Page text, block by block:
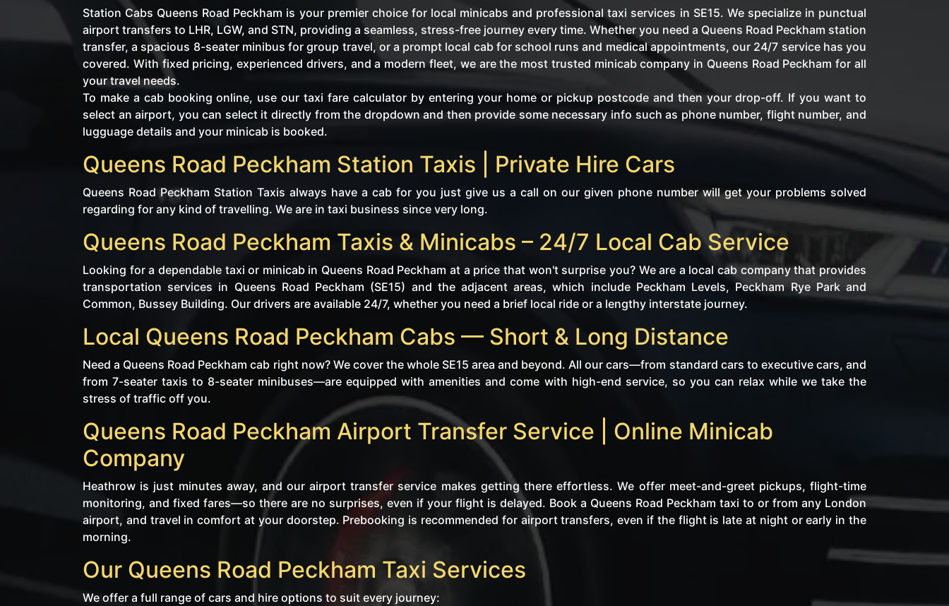
Station Cabs Queens Road Peckham is your premier choice for local minicabs and professional taxi services in SE15. We specialize in punctual
airport transfers to LHR, LGW, and STN, providing a seamless, stress-free journey every time. Whether you need a Queens Road Peckham station
transfer, a spacious 8-seater minibus for group travel, or a prompt local cab for school runs and medical appointments, our 24/7 service has you
covered. With fixed pricing, experienced drivers, and a modern fleet, we are the most trusted minicab company in Queens Road Peckham for all
your travel needs.
To make a cab booking online, use our taxi fare calculator by entering your home or pickup postcode and then your drop-off. If you want to
select an airport, you can select it directly from the dropdown and then provide some necessary info such as phone number, flight number, and
lugguage details and your minicab is booked.
Queens Road Peckham Station Taxis | Private Hire Cars
Queens Road Peckham Station Taxis always have a cab for you just give us a call on our given phone number will get your problems solved
regarding for any kind of travelling. We are in taxi business since very long.
Queens Road Peckham Taxis & Minicabs – 24/7 Local Cab Service
Looking for a dependable taxi or minicab in Queens Road Peckham at a price that won't surprise you? We are a local cab company that provides
transportation services in Queens Road Peckham (SE15) and the adjacent areas, which include Peckham Levels, Peckham Rye Park and
Common, Bussey Building. Our drivers are available 24/7, whether you need a brief local ride or a lengthy interstate journey.
Local Queens Road Peckham Cabs — Short & Long Distance
Need a Queens Road Peckham cab right now? We cover the whole SE15 area and beyond. All our cars—from standard cars to executive cars, and
from 7-seater taxis to 8-seater minibuses—are equipped with amenities and come with high-end service, so you can relax while we take the
stress of traffic off you.
Queens Road Peckham Airport Transfer Service | Online Minicab
Company
Heathrow is just minutes away, and our airport transfer service makes getting there effortless. We offer meet-and-greet pickups, flight-time
monitoring, and fixed fares—so there are no surprises, even if your flight is delayed. Book a Queens Road Peckham taxi to or from any London
airport, and travel in comfort at your doorstep. Prebooking is recommended for airport transfers, even if the flight is late at night or early in the
morning.
Our Queens Road Peckham Taxi Services
We offer a full range of cars and hire options to suit every journey: